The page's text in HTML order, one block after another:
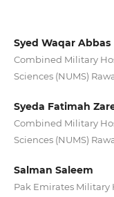
Syed Waqar Abbas
Combined Military
Sciences (NUMS)
Syeda Fatimah
Combined Military
Sciences (NUMS)
Salman Saleem
Pak Emirates